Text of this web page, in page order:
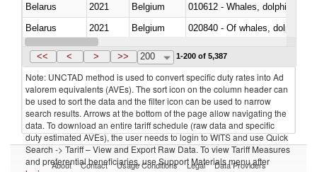
Belarus
2021
Belgium
Belarus
2021
Belgium
Belarus
2021 Belgium
<< < > >> 200 1-200 of 5,387
Note: UNCTAD method is used to convert specific duty rates into Ad
valorem equivalents (AVEs). The sort icon on the column header can
be used to sort the data and the filter icon can be used to narrow
search results. Arrows at the bottom of the page allow navigating the
data. To download an entire tariff schedule (raw data and specific
duty estimated AVEs), the user needs to login to WITS and use Quick
Search -> Tariff – View and Export Raw Data. To view Tariff Measures
and preferential beneficiaries, use Support Materials menu after
About Contact Usage Conditions Legal Data Providers